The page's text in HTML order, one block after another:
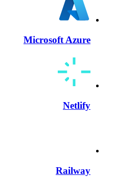
Microsoft Azure
Netlify
Railway